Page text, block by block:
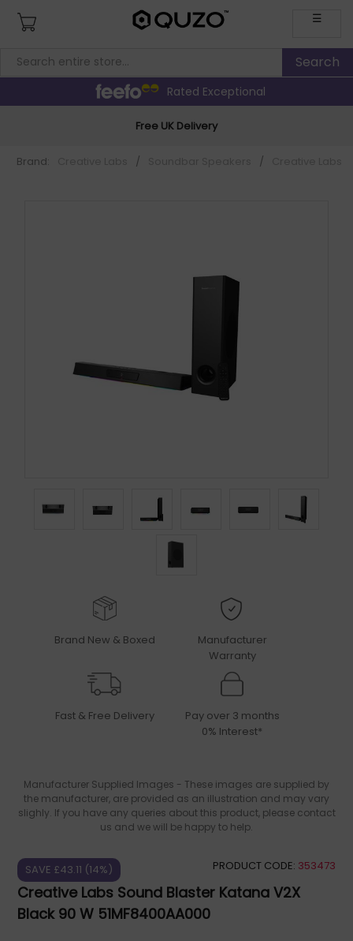
☰
Rated Exceptional
Free UK Delivery
Brand: / /
Brand New & Boxed
Manufacturer
Warranty
Fast & Free Delivery
Pay over 3 months
0% Interest*
Manufacturer Supplied Images - These images are supplied by
the manufacturer, are provided as an illustration and may vary
slighly. If you have any queries about this product, please contact
us and we will be happy to help.
SAVE £43.11 (14%) PRODUCT CODE: 353473
Creative Labs Sound Blaster Katana V2X
Black 90 W 51MF8400AA000